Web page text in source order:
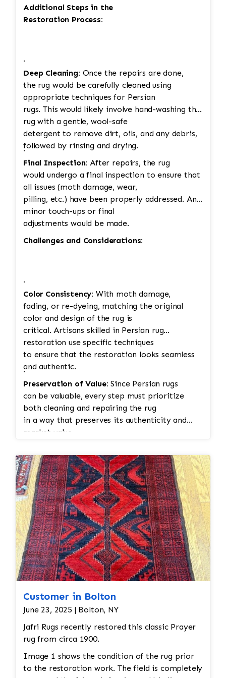
Additional Steps in the
Restoration Process:
·
Deep Cleaning: Once the repairs are done,
the rug would be carefully cleaned using
appropriate techniques for Persian
rugs. This would likely involve hand-washing the
rug with a gentle, wool-safe
detergent to remove dirt, oils, and any debris,
followed by rinsing and drying.
·
Final Inspection: After repairs, the rug
would undergo a final inspection to ensure that
all issues (moth damage, wear,
pilling, etc.) have been properly addressed. Any
minor touch-ups or final
adjustments would be made.
Challenges and Considerations:
·
Color Consistency: With moth damage,
fading, or re-dyeing, matching the original
color and design of the rug is
critical. Artisans skilled in Persian rug
restoration use specific techniques
to ensure that the restoration looks seamless
and authentic.
·
Preservation of Value: Since Persian rugs
can be valuable, every step must prioritize
both cleaning and repairing the rug
in a way that preserves its authenticity and
market value.
Customer in Bolton
June 23, 2025 | Bolton, NY
Jafri Rugs recently restored this classic Prayer
rug from circa 1900.
Image 1 shows the condition of the rug prior
to the restoration work. The field is completely